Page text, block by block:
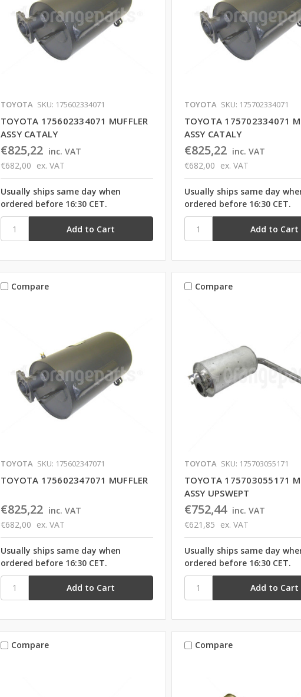
TOYOTA SKU: 175602334071
TOYOTA 175602334071 MUFFLER
ASSY CATALY
€825,22 inc. VAT
€682,00 ex. VAT
Usually ships same day when
ordered before 16:30 CET.
TOYOTA SKU: 175702334071
TOYOTA 175702334071
ASSY CATALY
€825,22 inc. VAT
€682,00 ex. VAT
Usually ships same day
ordered before 16:30 CET.
Compare
TOYOTA SKU: 175602347071
TOYOTA 175602347071 MUFFLER
€825,22 inc. VAT
€682,00 ex. VAT
Usually ships same day when
ordered before 16:30 CET.
Compare
TOYOTA SKU: 175703055171
TOYOTA 175703055171
ASSY UPSWEPT
€752,44 inc. VAT
€621,85 ex. VAT
Usually ships same day
ordered before 16:30 CET.
Compare Compare